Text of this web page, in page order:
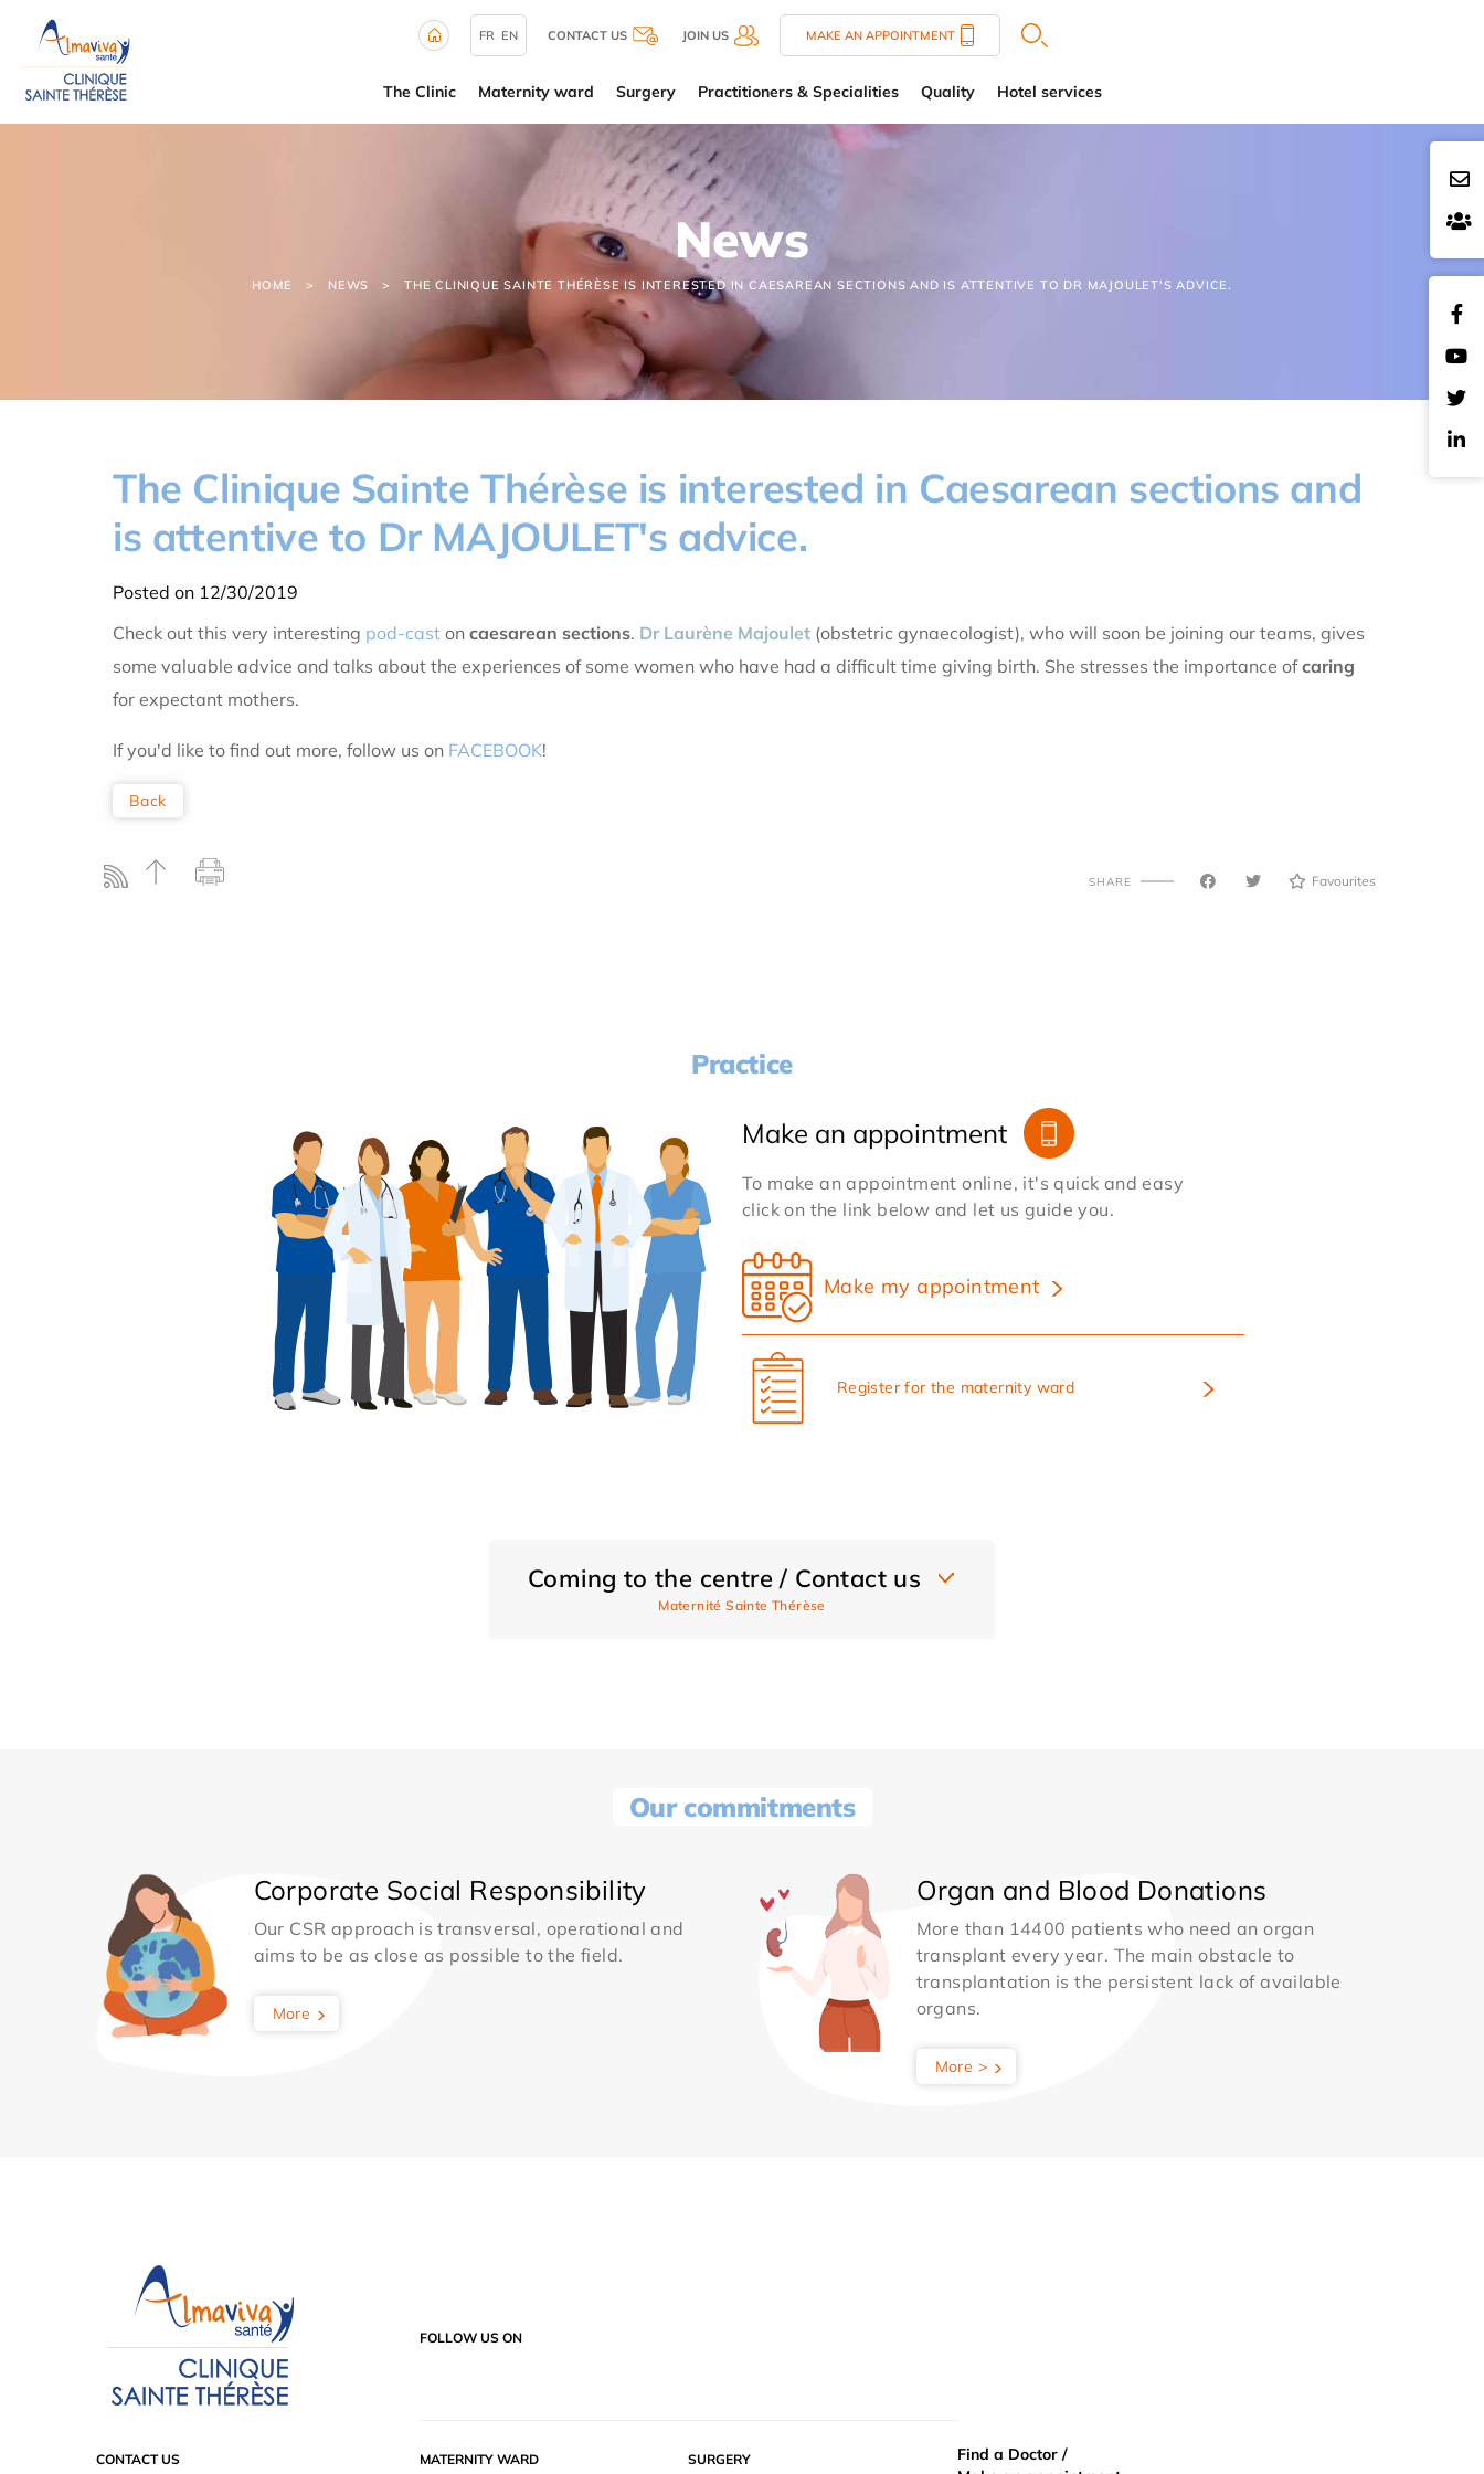
FR EN CONTACT US JOIN US MAKE AN APPOINTMENT
The Clinic Maternity ward Surgery Practitioners & Specialities Quality Hotel services
News
HOME NEWS THE CLINIQUE SAINTE THÉRÈSE IS INTERESTED IN CAESAREAN SECTIONS AND IS ATTENTIVE TO DR MAJOULET'S ADVICE.
The Clinique Sainte Thérèse is interested in Caesarean sections and
is attentive to Dr MAJOULET's advice.
Posted on 12/30/2019
Check out this very interesting pod-cast on caesarean sections. Dr Laurène Majoulet (obstetric gynaecologist), who will soon be joining our teams, gives
some valuable advice and talks about the experiences of some women who have had a difficult time giving birth. She stresses the importance ofcaring
for expectant mothers.
If you'd like to find out more, follow us on FACEBOOK!
Back
SHARE Favourites
Practice
Make an appointment
To make an appointment online, it's quick and easy
click on the link below and let us guide you.
Make my appointment
Register for the maternity ward
Coming to the centre / Contact us
Maternité Sainte Thérèse
Our commitments
Corporate Social Responsibility
Our CSR approach is transversal, operational and
aims to be as close as possible to the field.
More
Organ and Blood Donations
More than 14400 patients who need an organ
transplant every year. The main obstacle to
transplantation is the persistent lack of available
organs.
More >
FOLLOW US ON
CONTACT US MATERNITY WARD SURGERY
Find a Doctor /
Cookies management panel